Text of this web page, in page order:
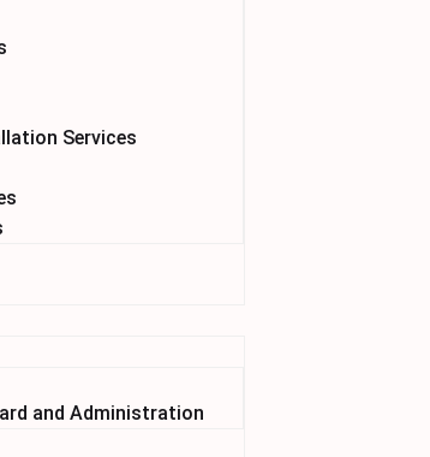
Services
and Administration